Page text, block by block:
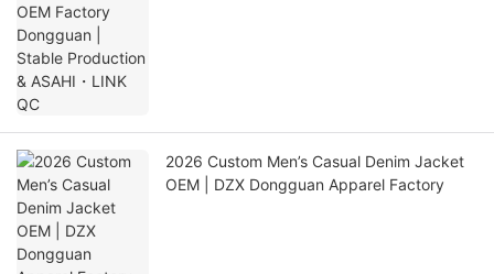
2026 Custom Men’s Casual Denim Jacket
OEM | DZX Dongguan Apparel Factory